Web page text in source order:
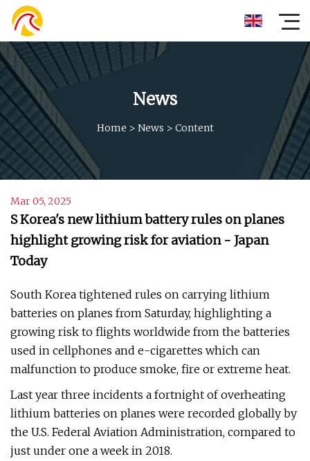
News
Home > News > Content
Mar 05, 2025
S Korea's new lithium battery rules on planes
highlight growing risk for aviation - Japan
Today
South Korea tightened rules on carrying lithium
batteries on planes from Saturday, highlighting a
growing risk to flights worldwide from the batteries
used in cellphones and e-cigarettes which can
malfunction to produce smoke, fire or extreme heat.
Last year three incidents a fortnight of overheating
lithium batteries on planes were recorded globally by
the U.S. Federal Aviation Administration, compared to
just under one a week in 2018.